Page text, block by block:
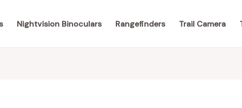
Nightvision Binoculars Rangefinders Trail Camera